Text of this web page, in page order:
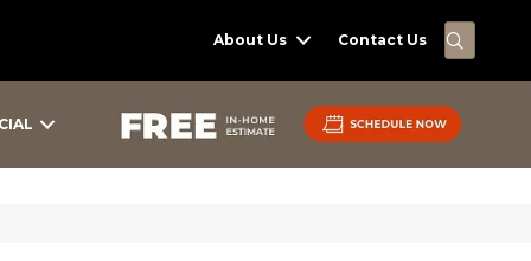
About Us Contact Us